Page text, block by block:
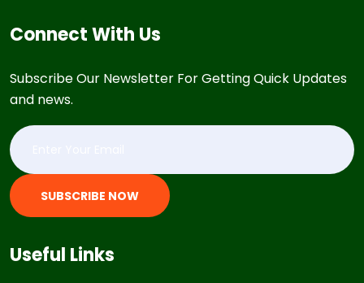
Connect With Us
Subscribe Our Newsletter For Getting Quick Updates
and news.
SUBSCRIBE NOW
Useful Links